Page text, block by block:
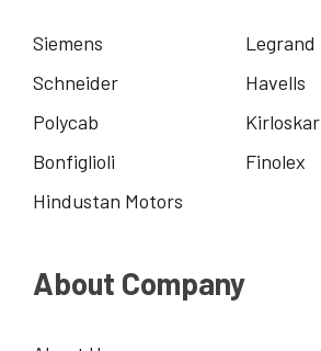
Siemens
Legrand
Schneider
Havells
Polycab
Kirloskar
Bonfiglioli
Finolex
Hindustan Motors
About Company